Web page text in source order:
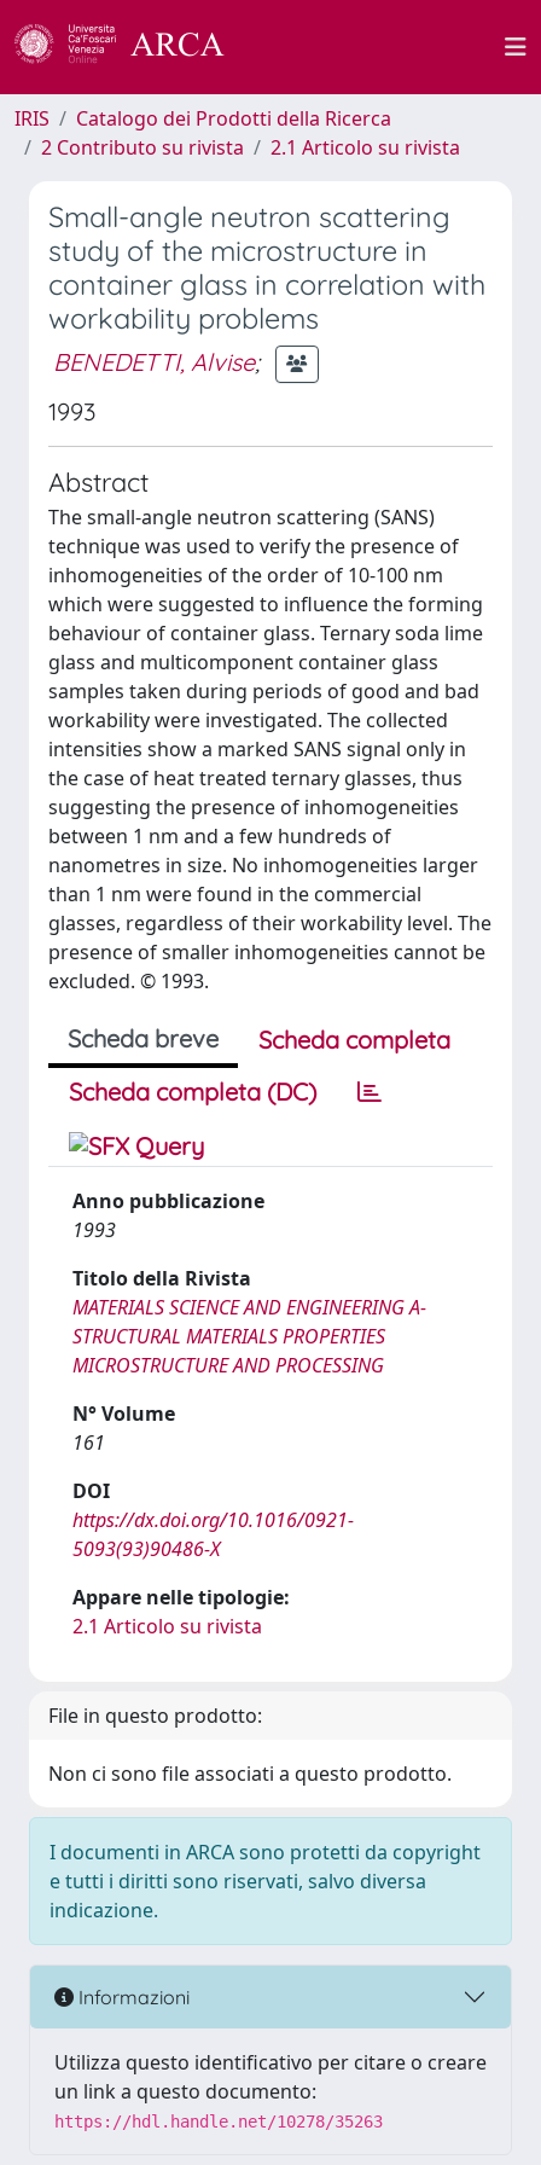
IRIS
Catalogo dei Prodotti della Ricerca
2 Contributo su rivista
2.1 Articolo su rivista
Small-angle neutron scattering
study of the microstructure in
container glass in correlation with
workability problems
BENEDETTI, Alvise;
1993
Abstract
The small-angle neutron scattering (SANS)
technique was used to verify the presence of
inhomogeneities of the order of 10-100 nm
which were suggested to influence the forming
behaviour of container glass. Ternary soda lime
glass and multicomponent container glass
samples taken during periods of good and bad
workability were investigated. The collected
intensities show a marked SANS signal only in
the case of heat treated ternary glasses, thus
suggesting the presence of inhomogeneities
between 1 nm and a few hundreds of
nanometres in size. No inhomogeneities larger
than 1 nm were found in the commercial
glasses, regardless of their workability level. The
presence of smaller inhomogeneities cannot be
excluded. © 1993.
Scheda breve
Scheda completa
Scheda completa (DC)
Anno pubblicazione
1993
Titolo della Rivista
MATERIALS SCIENCE AND ENGINEERING A-
STRUCTURAL MATERIALS PROPERTIES
MICROSTRUCTURE AND PROCESSING
N° Volume
161
DOI
https://dx.doi.org/10.1016/0921-
5093(93)90486-X
Appare nelle tipologie:
2.1 Articolo su rivista
File in questo prodotto:
Non ci sono file associati a questo prodotto.
I documenti in ARCA sono protetti da copyright
e tutti i diritti sono riservati, salvo diversa
indicazione.
Informazioni
Utilizza questo identificativo per citare o creare
un link a questo documento:
https://hdl.handle.net/10278/35263